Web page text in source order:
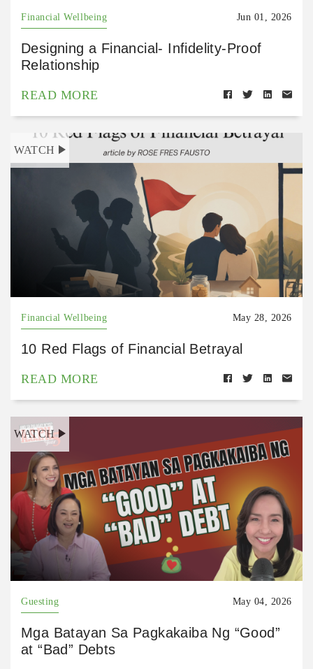
Financial Wellbeing Jun 01, 2026
Designing a Financial- Infidelity-Proof
Relationship
READ MORE
WATCH
Financial Wellbeing May 28, 2026
10 Red Flags of Financial Betrayal
READ MORE
WATCH
Guesting May 04, 2026
Mga Batayan Sa Pagkakaiba Ng “Good”
at “Bad” Debts